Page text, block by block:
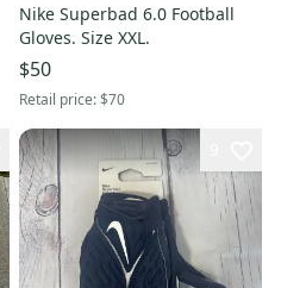
Nike Superbad 6.0 Football
Gloves. Size XXL.
$50
Retail price:$70